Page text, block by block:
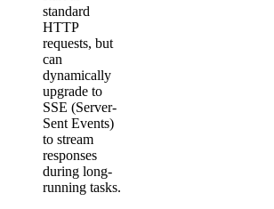
standard
HTTP
requests, but
can
dynamically
upgrade to
SSE (Server-
Sent Events)
to stream
responses
during long-
running tasks.